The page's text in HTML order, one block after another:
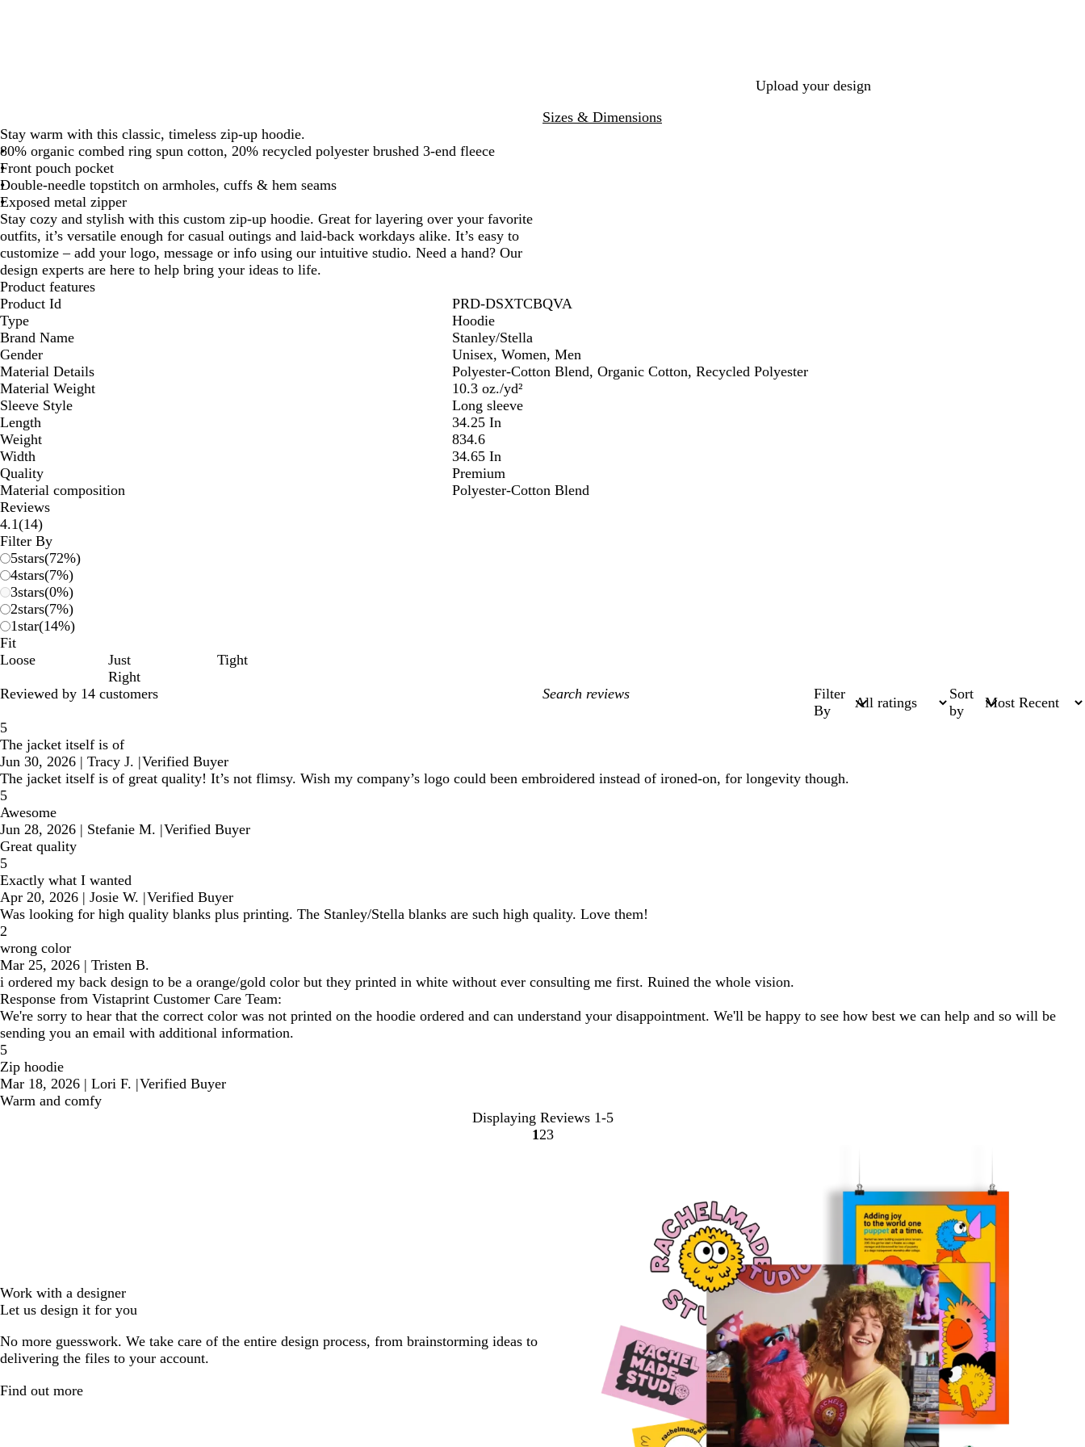
e
Upload your design
Sizes & Dimensions
Stay warm with this classic, timeless zip-up hoodie.
80% organic combed ring spun cotton, 20% recycled polyester brushed 3-end fleece
Front pouch pocket
Double-needle topstitch on armholes, cuffs & hem seams
Exposed metal zipper
Stay cozy and stylish with this custom zip-up hoodie. Great for layering over your favorite
outfits, it’s versatile enough for casual outings and laid-back workdays alike. It’s easy to
customize – add your logo, message or info using our intuitive studio. Need a hand? Our
design experts are here to help bring your ideas to life.
Product features
Product Id
PRD-DSXTCBQVA
Type
Hoodie
Brand Name
Stanley/Stella
Gender
Unisex, Women, Men
Material Details
Polyester-Cotton Blend, Organic Cotton, Recycled Polyester
Material Weight
10.3 oz./yd²
Sleeve Style
Long sleeve
Length
34.25 In
Weight
834.6
Width
34.65 In
Quality
Premium
Material composition
Polyester-Cotton Blend
Reviews
4.1(1414
reviews
)
Filter By
5stars(72%)
4stars(7%)
3stars(0%)
2stars(7%)
1star(14%)
Fit
Loose
Just
Right
Tight
Reviewed by 14 customers
My
Filter
By
Sort
by
5
The jacket itself is of
Jun 30, 2026 | Tracy J. |Verified Buyer
The jacket itself is of great quality! It’s not flimsy. Wish my company’s logo could been embroidered instead of ironed-on, for longevity though.
5
Awesome
Jun 28, 2026 | Stefanie M. |Verified Buyer
Great quality
5
Exactly what I wanted
Apr 20, 2026 | Josie W. |Verified Buyer
Was looking for high quality blanks plus printing. The Stanley/Stella blanks are such high quality. Love them!
2
wrong color
Mar 25, 2026 | Tristen B.
i ordered my back design to be a orange/gold color but they printed in white without ever consulting me first. Ruined the whole vision.
Response from Vistaprint Customer Care Team:
We're sorry to hear that the correct color was not printed on the hoodie ordered and can understand your disappointment. We'll be happy to see how best we can help and so will be
sending you an email with additional information.
5
Zip hoodie
Mar 18, 2026 | Lori F. |Verified Buyer
Warm and comfy
Displaying Reviews 1-5
Go
1Go
2Go
3
Work with a designer
Let us design it for you
No more guesswork. We take care of the entire design process, from brainstorming ideas to
delivering the files to your account.
Find out more